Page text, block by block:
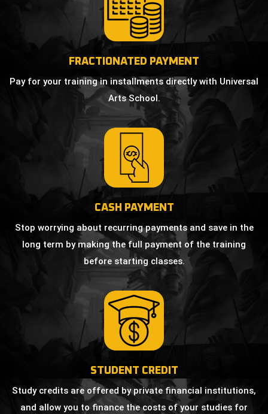
FRACTIONATED PAYMENT
Pay for your training in installments directly with Universal
Arts School.
CASH PAYMENT
Stop worrying about recurring payments and save in the
long term by making the full payment of the training
before starting classes.
STUDENT CREDIT
Study credits are offered by private financial institutions,
and allow you to finance the costs of your studies for